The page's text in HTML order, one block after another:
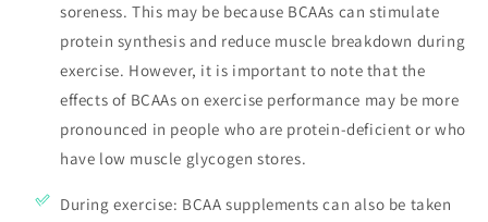
soreness. This may be because BCAAs can stimulate
protein synthesis and reduce muscle breakdown during
exercise. However, it is important to note that the
effects of BCAAs on exercise performance may be more
pronounced in people who are protein-deficient or who
have low muscle glycogen stores.
During exercise: BCAA supplements can also be taken